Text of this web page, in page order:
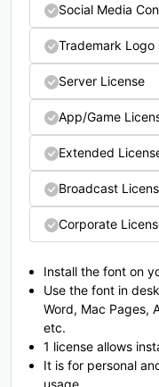
G
#G
K
#K
U+004B
#L
O
#O
U+004F
#P
Social Media
Trademark Logo
Server License
App/Game
Extended
Broadcast
Corporate
Install the font on
Use the font in
Word, Mac Pages,
etc.
1 license allows
It is for personal
usage.